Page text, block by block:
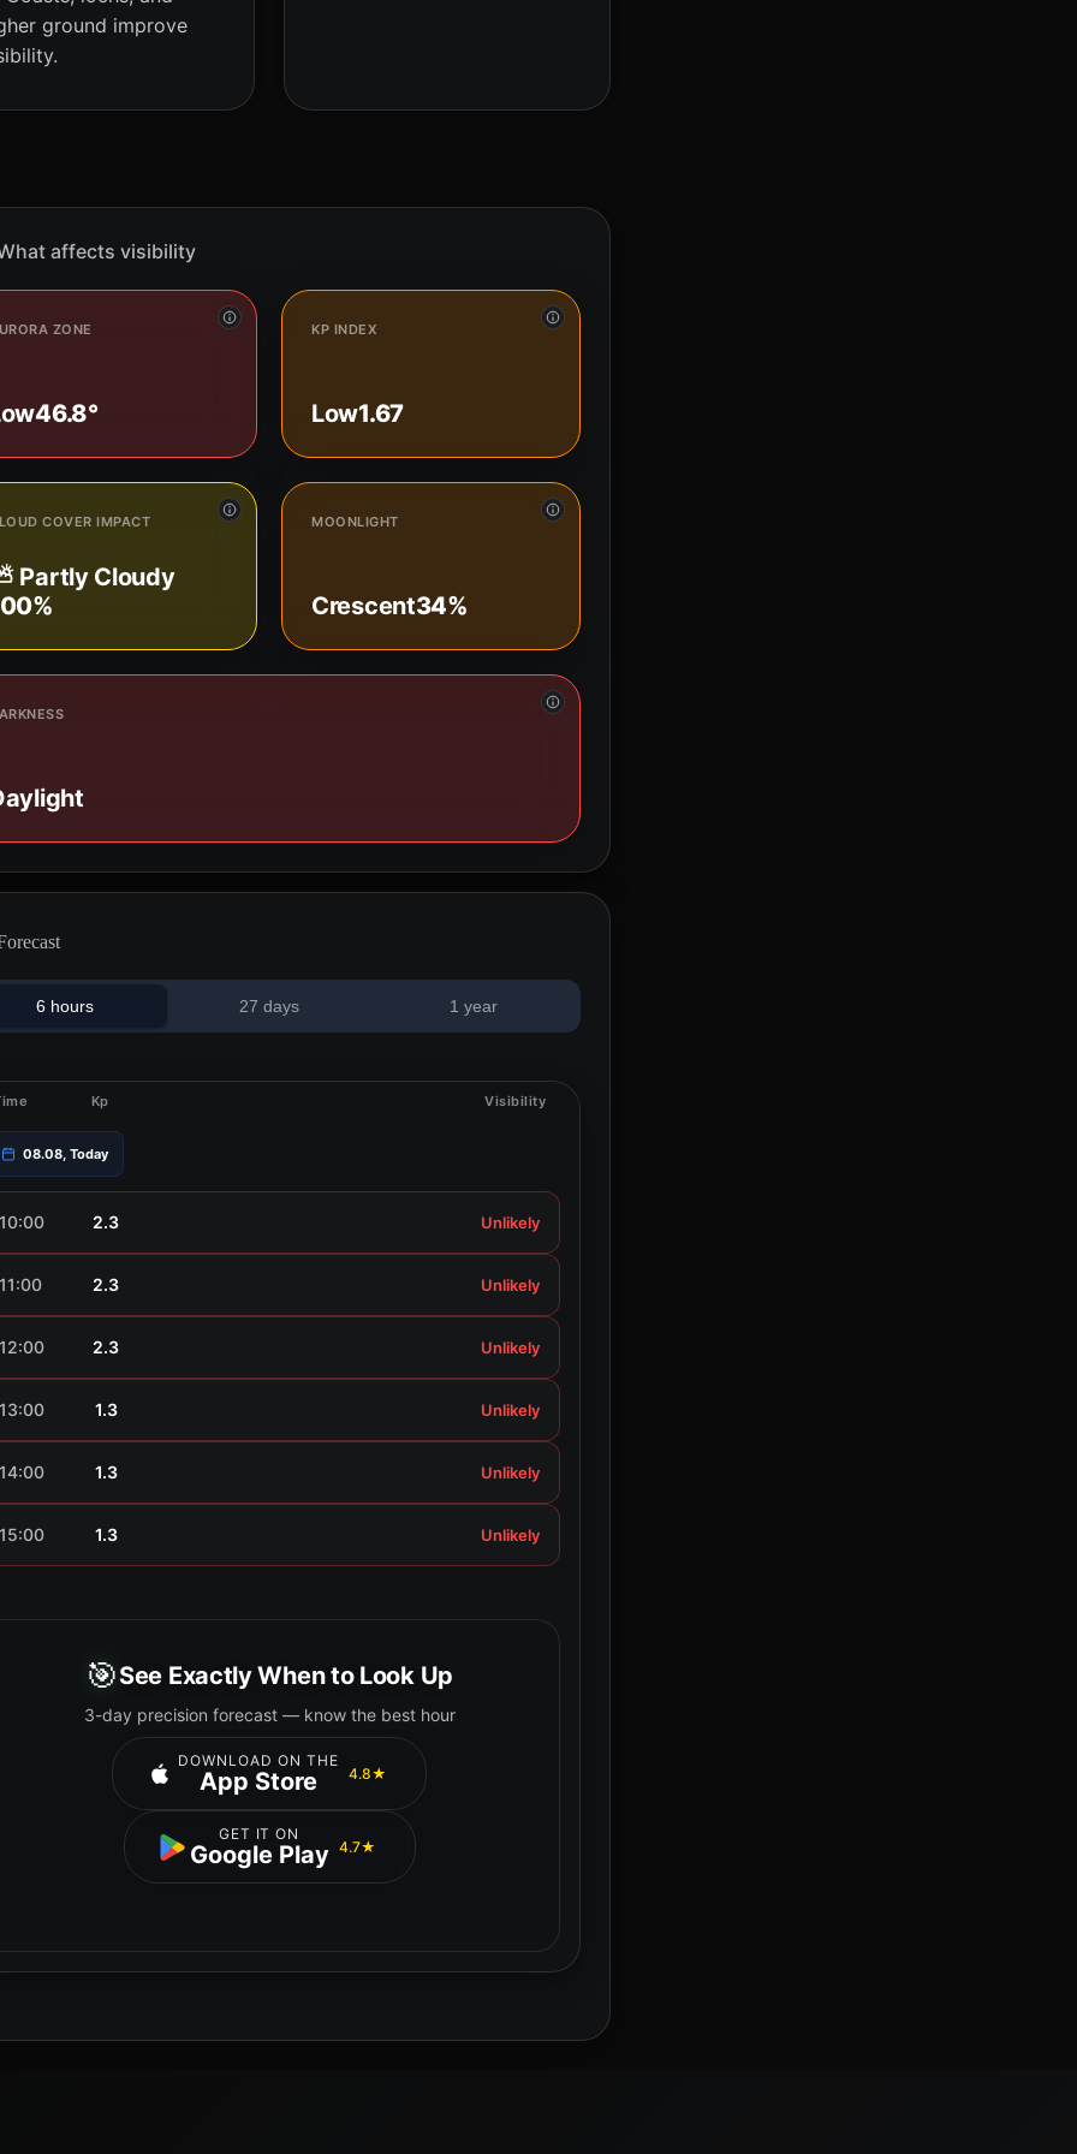
ground improve
affects visibility
ZONE
46.8°
KP INDEX
Low1.67
COVER IMPACT
Partly Cloudy
MOONLIGHT
Crescent34%
6 hours 27 days 1 year
Kp Visibility
08.08, Today
10:00 2.3 Unlikely
11:00 2.3 Unlikely
12:00 2.3 Unlikely
13:00 1.3 Unlikely
14:00 1.3 Unlikely
15:00 1.3 Unlikely
🎯See Exactly When to Look Up
3-day precision forecast — know the best hour
DOWNLOAD ON THE
App Store 4.8★
GET IT ON
Google Play 4.7★